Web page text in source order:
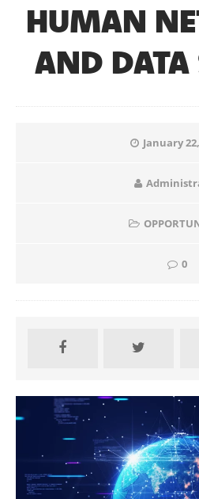
HUMAN
AND DATA
January
0